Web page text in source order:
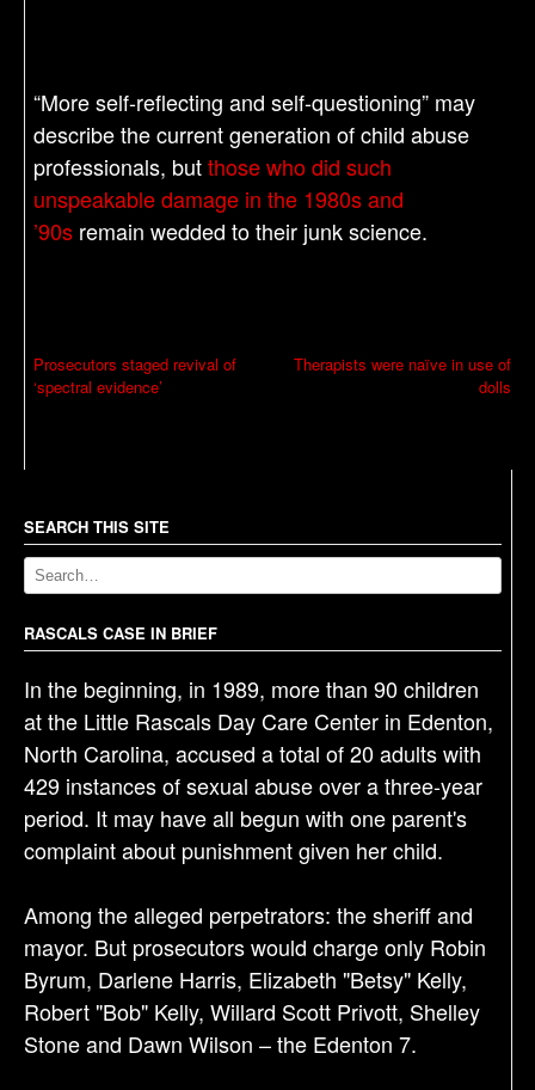
“More self-reflecting and self-questioning” may
describe the current generation of child abuse
professionals, butthose who did such
unspeakable damage in the 1980s and
’90s remain wedded to their junk science.
P
o
a
v
i
g
a
t
i
o
n
Prosecutors staged revival of
‘spectral evidence’
Therapists were naïve in use of
dolls
SEARCH THIS SITE
RASCALS CASE IN BRIEF
In the beginning, in 1989, more than 90 children
at the Little Rascals Day Care Center in Edenton,
North Carolina, accused a total of 20 adults with
429 instances of sexual abuse over a three-year
period. It may have all begun with one parent's
complaint about punishment given her child.
Among the alleged perpetrators: the sheriff and
mayor. But prosecutors would charge only Robin
Byrum, Darlene Harris, Elizabeth "Betsy" Kelly,
Robert "Bob" Kelly, Willard Scott Privott, Shelley
Stone and Dawn Wilson – the Edenton 7.